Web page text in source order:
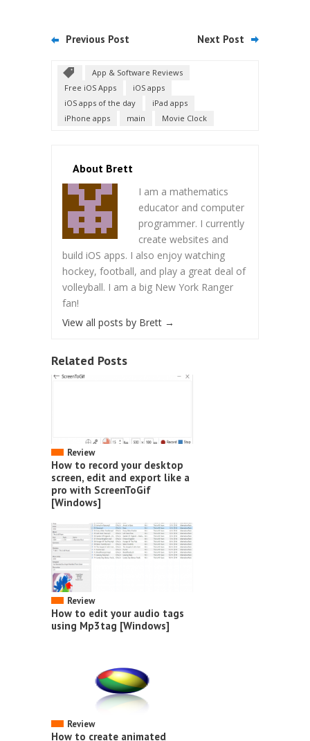
Previous Post Next Post
App & Software Reviews
Free iOS Apps
iOS apps
iOS apps of the day
iPad apps
iPhone apps
main Movie Clock
About Brett
I am a mathematics
educator and computer
programmer. I currently
create websites and
build iOS apps. I also enjoy watching
hockey, football, and play a great deal of
volleyball. I am a big New York Ranger
fan!
View all posts by Brett →
Related Posts
Review
How to record your desktop
screen, edit and export like a
pro with ScreenToGif
[Windows]
Review
How to edit your audio tags
using Mp3tag [Windows]
Review
How to create animated